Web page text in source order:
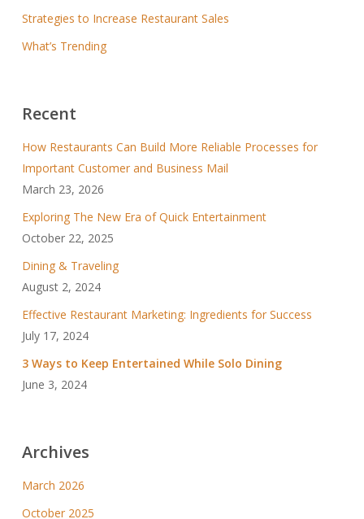
Strategies to Increase Restaurant Sales
What’s Trending
Recent
How Restaurants Can Build More Reliable Processes for
Important Customer and Business Mail
March 23, 2026
Exploring The New Era of Quick Entertainment
October 22, 2025
Dining & Traveling
August 2, 2024
Effective Restaurant Marketing: Ingredients for Success
July 17, 2024
3 Ways to Keep Entertained While Solo Dining
June 3, 2024
Archives
March 2026
October 2025